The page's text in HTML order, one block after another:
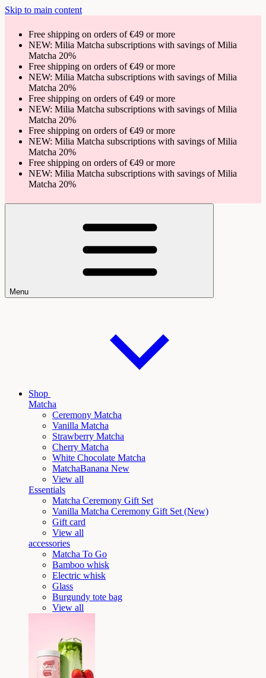
Skip to main content
Free shipping on orders of €49 or more
NEW: Milia Matcha subscriptions with savings of Milia
Matcha 20%
Free shipping on orders of €49 or more
NEW: Milia Matcha subscriptions with savings of Milia
Matcha 20%
Free shipping on orders of €49 or more
NEW: Milia Matcha subscriptions with savings of Milia
Matcha 20%
Free shipping on orders of €49 or more
NEW: Milia Matcha subscriptions with savings of Milia
Matcha 20%
Free shipping on orders of €49 or more
NEW: Milia Matcha subscriptions with savings of Milia
Matcha 20%
Menu
Shop
Matcha
Ceremony Matcha
Vanilla Matcha
Strawberry Matcha
Cherry Matcha
White Chocolate Matcha
MatchaBanana New
View all
Essentials
Matcha Ceremony Gift Set
Vanilla Matcha Ceremony Gift Set (New)
Gift card
View all
accessories
Matcha To Go
Bamboo whisk
Electric whisk
Glass
Burgundy tote bag
View all